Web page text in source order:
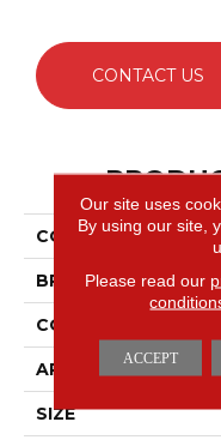
CONTACT US
COLLECTION
BRAND
CONSTRUCTION
APPLICATION
SIZE
Our site uses
By using our site,
Please read our
ACCEPT